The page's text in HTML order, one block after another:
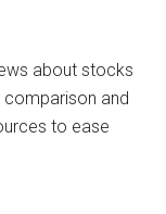
about stocks
comparison and
to ease